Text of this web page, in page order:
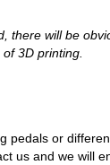
there will be
3D printing.
pedals or
us and we will